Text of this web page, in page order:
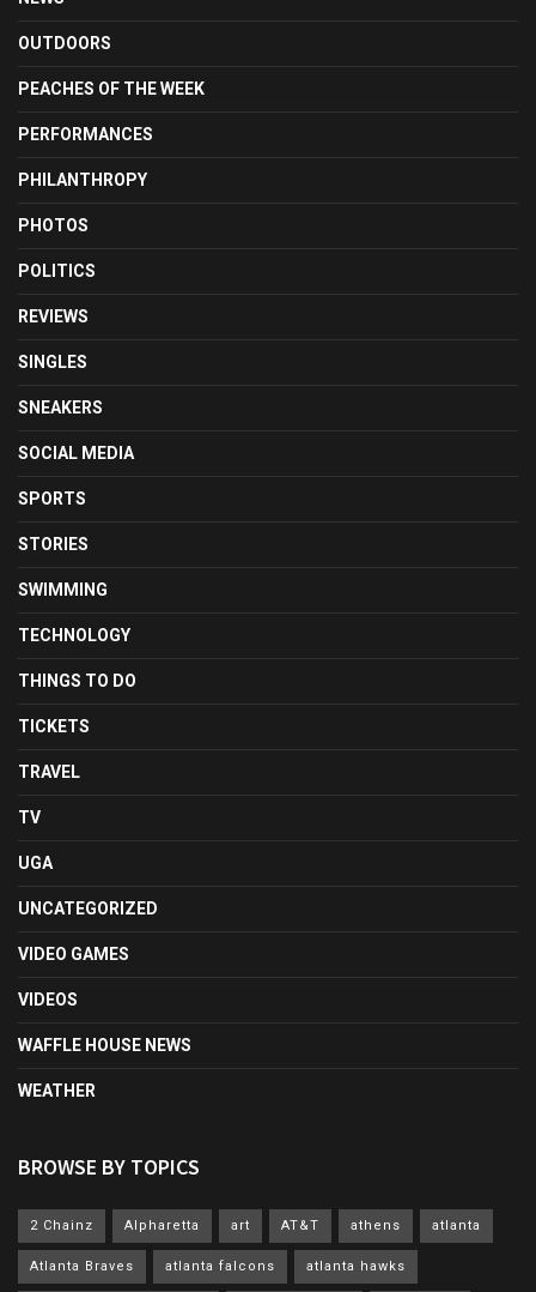
OUTDOORS
PEACHES OF THE WEEK
PERFORMANCES
PHILANTHROPY
PHOTOS
POLITICS
REVIEWS
SINGLES
SNEAKERS
SOCIAL MEDIA
SPORTS
STORIES
SWIMMING
TECHNOLOGY
THINGS TO DO
TICKETS
TRAVEL
TV
UGA
UNCATEGORIZED
VIDEO GAMES
VIDEOS
WAFFLE HOUSE NEWS
WEATHER
BROWSE BY TOPICS
2 Chainz Alpharetta art AT&T athens atlanta
Atlanta Braves atlanta falcons atlanta hawks